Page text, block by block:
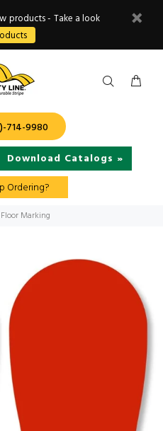
products - Take a look
714-9980
Download Catalogs »
Ordering?
Marking